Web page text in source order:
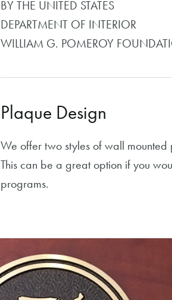
BY THE UNITED STATES
DEPARTMENT OF INTERIOR
WILLIAM G. POMEROY
Plaque Design
We offer two styles of wall
This can be a great option if you
programs.